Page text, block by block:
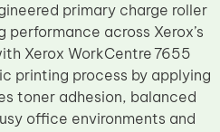
primary charge roller
across Xerox’s
Xerox WorkCentre 7655
printing process by applying
toner adhesion, balanced
office environments and